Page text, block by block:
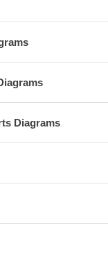
Diagrams